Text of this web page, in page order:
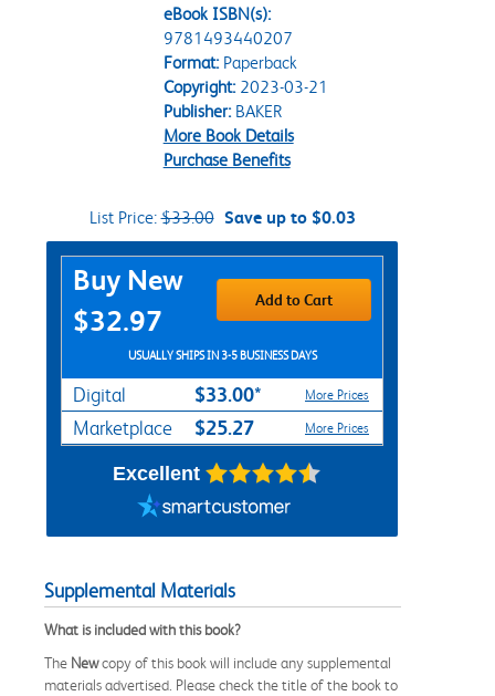
eBook ISBN(s):
9781493440207
Format:Paperback
Copyright:2023-03-21
Publisher:BAKER
More Book Details
Purchase Benefits
List Price:$33.00 Save up to $0.03
Purchase Options
Buy New
$32.97
Add to Cart
USUALLY SHIPS IN 3-5 BUSINESS DAYS
Digital $33.00* More Prices
Marketplace $25.27 More Prices
Excellent
Supplemental Materials
What is included with this book?
The Newcopy of this book will include any supplemental
materials advertised. Please check the title of the book to